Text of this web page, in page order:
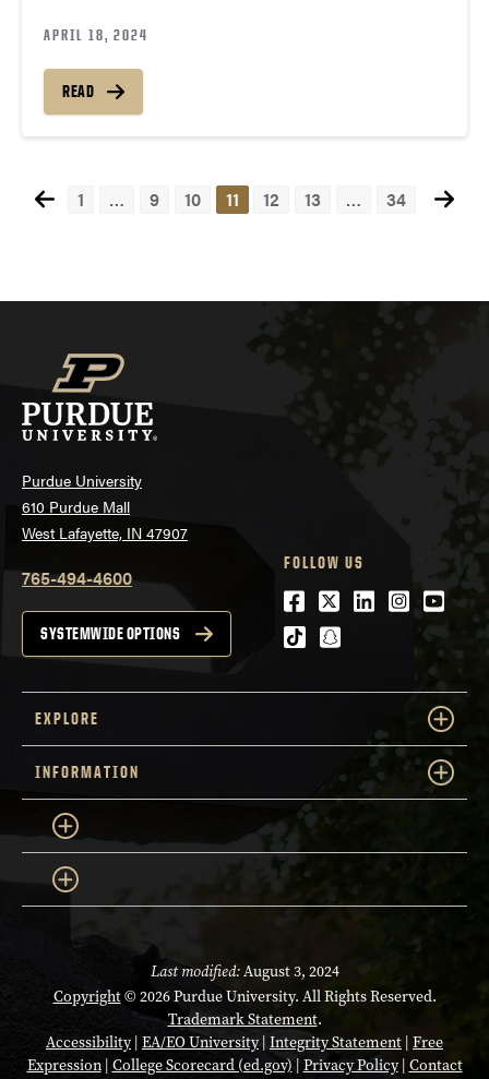
APRIL 18, 2024
READ
Posts
1 … 9 10 11 12 13 … 34
Purdue University
610 Purdue Mall
West Lafayette, IN 47907
765-494-4600
SYSTEMWIDE OPTIONS
FOLLOW US
Facebook
Twitter
LinkedIn
tiktoksnapchat
EXPLORE
INFORMATION
Last modified:August 3, 2024
Copyright© 2026 Purdue University. All Rights Reserved.
Trademark Statement.
Accessibility| EA/EO University| Integrity Statement Free
Expression| College Scorecard (ed.gov) | Privacy Policy| Contact